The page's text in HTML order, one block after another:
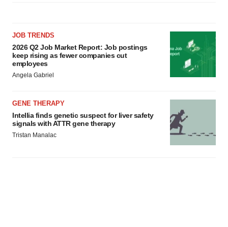
JOB TRENDS
2026 Q2 Job Market Report: Job postings
keep rising as fewer companies cut
employees
Angela Gabriel
GENE THERAPY
Intellia finds genetic suspect for liver safety
signals with ATTR gene therapy
Tristan Manalac